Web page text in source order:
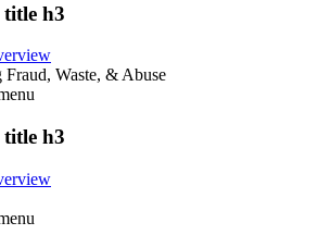
title h3
Fraud, Waste, & Abuse
title h3